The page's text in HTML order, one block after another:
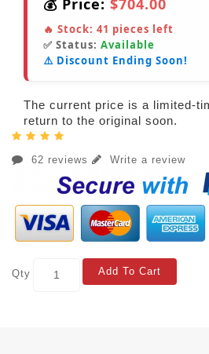
🔥 Stock: 41 pieces left
✅ Status: Available
⚠️ Discount Ending Soon!
The current price is a limited-
return to the original soon.
62 reviews Write a review
Qty Add To Cart